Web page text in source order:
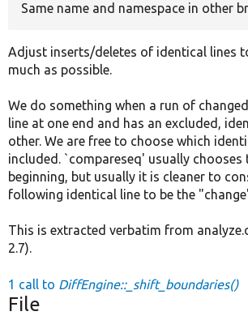
Same name and namespace in other
Adjust inserts/deletes of identical lines
much as possible.
We do something when a run of
line at one end and has an excluded,
other. We are free to choose which
included. `compareseq' usually chooses
beginning, but usually it is cleaner to
following identical line to be the
This is extracted verbatim from
2.7).
1 call to DiffEngine::_shift_boundaries()
File